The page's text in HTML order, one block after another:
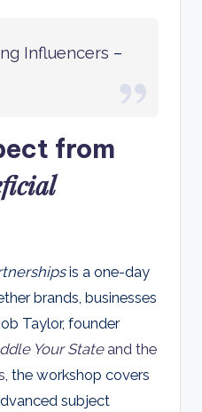
Influencers –
from
is a one-day
brands, businesses
Taylor, founder
Your Stateand the
, the workshop covers
subject